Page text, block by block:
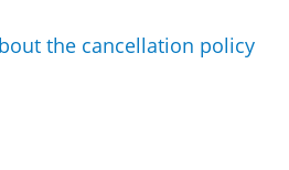
the cancellation policy